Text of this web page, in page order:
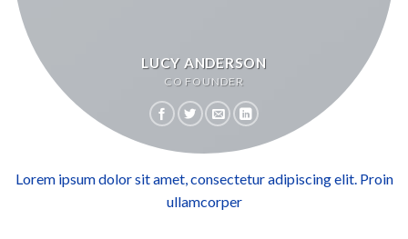
LUCY ANDERSON
CO FOUNDER
Lorem ipsum dolor sit amet, consectetur adipiscing elit. Proin
ullamcorper